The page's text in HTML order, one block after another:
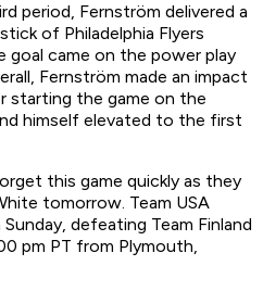
period, Fernström delivered a
of Philadelphia Flyers
goal came on the power play
Fernström made an impact
starting the game on the
himself elevated to the first
this game quickly as they
tomorrow. Team USA
defeating Team Finland
pm PT from Plymouth,